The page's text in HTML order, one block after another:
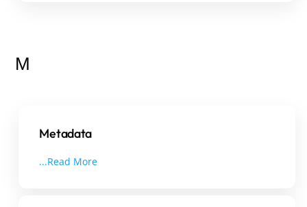
M
Metadata
...Read More